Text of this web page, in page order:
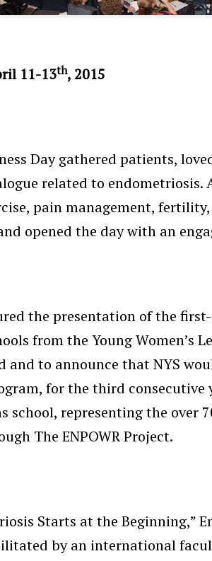
11-13th, 2015
Day gathered patients,
related to
pain management,
opened the day with an
the presentation of the
from the Young Women’s
to announce that NYS
for the third consecutive
school, representing the
The ENPOWR Project.
Starts at the Beginning,”
by an international